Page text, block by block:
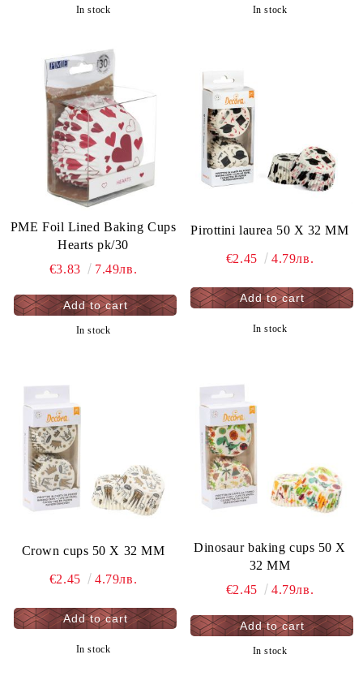
In stock In stock
PME Foil Lined Baking Cups
Hearts pk/30
€3.83
7.49лв.
In stock
Pirottini laurea 50 X 32 MM
€2.45 4.79лв.
In stock
Crown cups 50 X 32 MM
€2.45 4.79лв.
In stock
Dinosaur baking cups 50 X
32 MM
€2.45
4.79лв.
In stock